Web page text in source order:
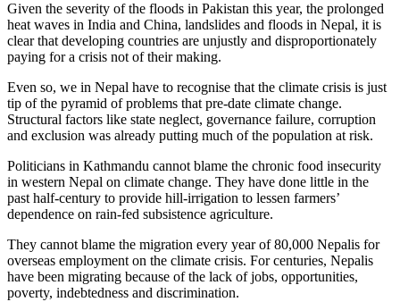
Given the severity of the floods in Pakistan this year, the prolonged
heat waves in India and China, landslides and floods in Nepal, it is
clear that developing countries are unjustly and disproportionately
paying for a crisis not of their making.
Even so, we in Nepal have to recognise that the climate crisis is just
tip of the pyramid of problems that pre-date climate change.
Structural factors like state neglect, governance failure, corruption
and exclusion was already putting much of the population at risk.
Politicians in Kathmandu cannot blame the chronic food insecurity
in western Nepal on climate change. They have done little in the
past half-century to provide hill-irrigation to lessen farmers’
dependence on rain-fed subsistence agriculture.
They cannot blame the migration every year of 80,000 Nepalis for
overseas employment on the climate crisis. For centuries, Nepalis
have been migrating because of the lack of jobs, opportunities,
poverty, indebtedness and discrimination.